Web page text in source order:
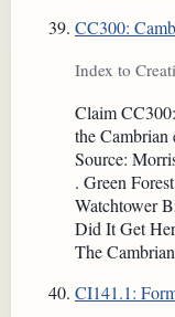
CC300:
Index to
Claim
the Cambrian
Source:
. Green
Watchtower
Did It Get
The
CI141.1: